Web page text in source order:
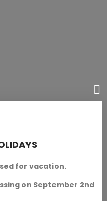
for vacation.
on September 2nd